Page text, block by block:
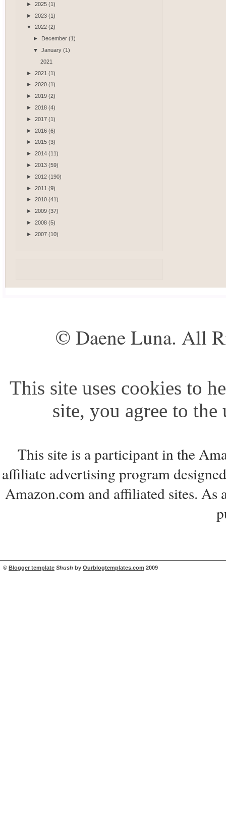
► 2025 (1)
► 2023 (1)
▼ 2022 (2)
► December(1)
▼January(1)
2021
► 2021 (1)
► 2020 (1)
► 2019 (2)
► 2018 (4)
► 2017 (1)
► 2016 (6)
► 2015 (3)
► 2014 (11)
► 2013 (59)
► 2012 (190)
► 2011 (9)
► 2010 (41)
► 2009 (37)
► 2008 (5)
► 2007 (10)
© Daene Luna. All
This site uses cookies to
site, you agree to
This site is a participant in the
affiliate advertising program
Amazon.com and affiliated sites.
© Blogger template Shush by Ourblogtemplates.com 2009